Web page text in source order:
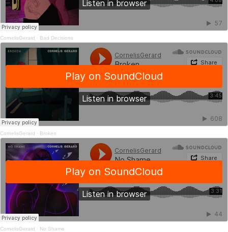
CornelisGerard · Bad Decisions
CornelisGerard · Broken
CornelisGerard · No Shame